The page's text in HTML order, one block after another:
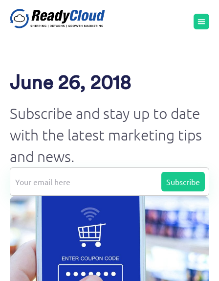
June 26, 2018
Subscribe and stay up to date
with the latest marketing tips
and news.